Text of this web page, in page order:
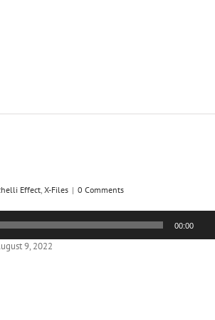
Effect, X-Files | 0 Comments
00:00
9, 2022